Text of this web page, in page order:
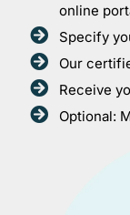
online
Specify
Our
Receive
Optional: